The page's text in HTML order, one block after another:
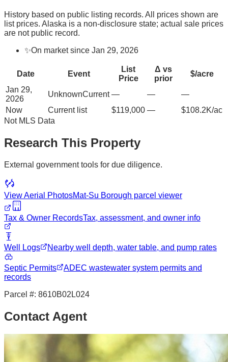
History based on public listing records. All prices shown are
list prices. Alaska is a non-disclosure state; actual sale prices
are not public record.
✨On market since Jan 29, 2026
Date Event
List
Price
Δ vs
prior
$/acre
Jan 29,
2026
UnknownCurrent — —
—
Now
Current list $119,000 —
$108.2K/ac
Not MLS Data
Research This Property
External government tools for due diligence.
View Aerial PhotosMat-Su Borough parcel viewer
Tax & Owner RecordsTax, assessment, and owner info
Well Logs Nearby well depth, water table, and pump rates
Septic Permits
ADEC wastewater system permits and
records
Parcel #: 8610B02L024
Contact Agent